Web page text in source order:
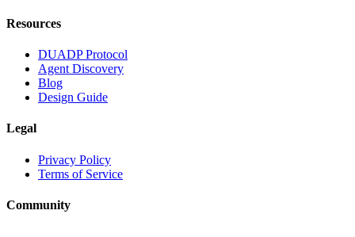
Resources
DUADP Protocol
Agent Discovery
Blog
Design Guide
Legal
Privacy Policy
Terms of Service
Community